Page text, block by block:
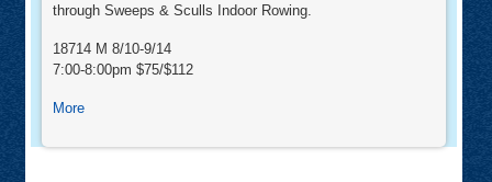
through Sweeps & Sculls Indoor Rowing.
18714 M 8/10-9/14
7:00-8:00pm $75/$112
Moreabout